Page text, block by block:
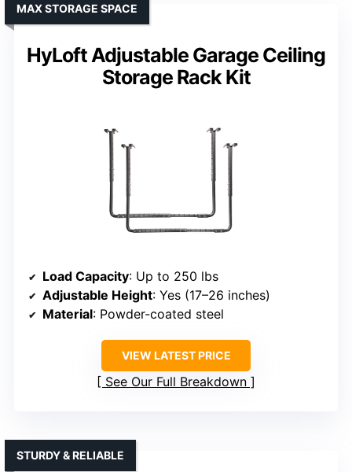
HyLoft Adjustable Garage Ceiling
Storage Rack Kit
MAX STORAGE SPACE
Load Capacity: Up to 250 lbs
Adjustable Height: Yes (17–26 inches)
Material: Powder-coated steel
VIEW LATEST PRICE
See Our Full Breakdown
STURDY & RELIABLE